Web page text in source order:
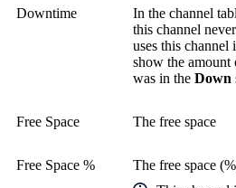
Downtime In the channel
this channel
uses this channel
show the amount
was in the Down
Free Space The free space
Free Space %
The free space